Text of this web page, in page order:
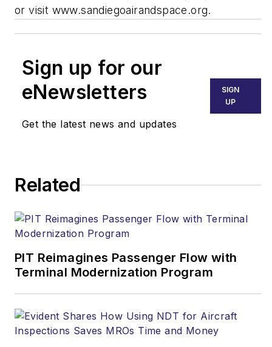
or visit www.sandiegoairandspace.org.
Sign up for our
eNewsletters
Get the latest news and updates
SIGN
UP
Related
PIT Reimagines Passenger Flow with
Terminal Modernization Program